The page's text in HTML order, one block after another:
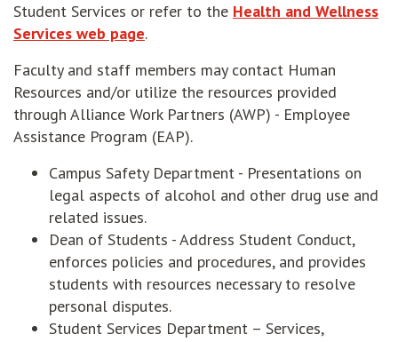
Student Services or refer to the Health and Wellness
Services web page.
Faculty and staff members may contact Human
Resources and/or utilize the resources provided
through Alliance Work Partners (AWP) - Employee
Assistance Program (EAP).
Campus Safety Department - Presentations on
legal aspects of alcohol and other drug use and
related issues.
Dean of Students - Address Student Conduct,
enforces policies and procedures, and provides
students with resources necessary to resolve
personal disputes.
Student Services Department – Services,